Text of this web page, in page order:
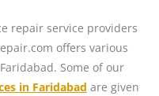
repair service providers
offers various
Some of our
in Faridabad are given